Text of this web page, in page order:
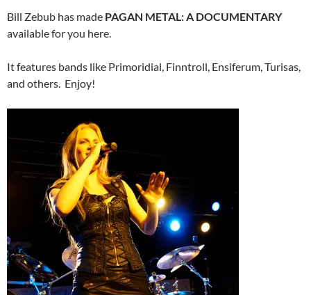
Bill Zebub has made PAGAN METAL: A DOCUMENTARY
available for you here.
It features bands like Primoridial, Finntroll, Ensiferum, Turisas,
and others. Enjoy!